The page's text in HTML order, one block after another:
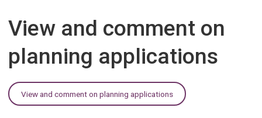
View and comment on
planning applications
View and comment on planning applications